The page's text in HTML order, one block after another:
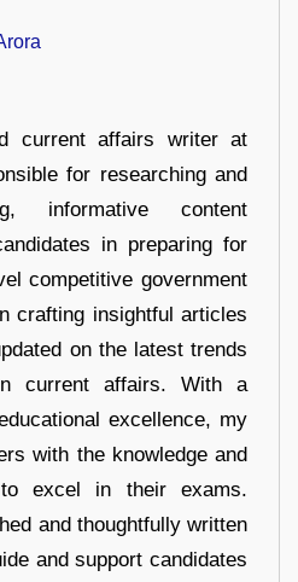
current affairs writer at
for researching and
informative content
in preparing for
competitive government
crafting insightful articles
on the latest trends
current affairs. With a
excellence, my
with the knowledge and
to excel in their exams.
and thoughtfully written
and support candidates